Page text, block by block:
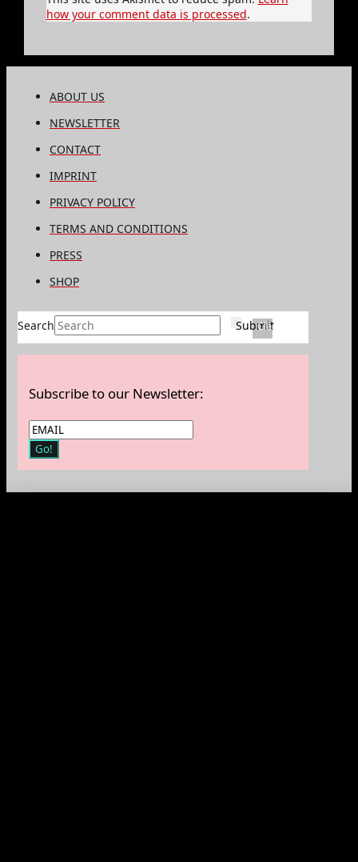
how your comment data is processed.
ABOUT US
NEWSLETTER
CONTACT
IMPRINT
PRIVACY POLICY
TERMS AND CONDITIONS
PRESS
SHOP
Search Submit
Clear
Subscribe to our Newsletter: